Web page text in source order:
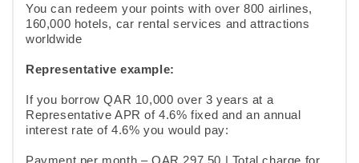
You can redeem your points with over 800 airlines,
160,000 hotels, car rental services and attractions
worldwide
Representative example:
If you borrow QAR 10,000 over 3 years at a
Representative APR of 4.6% fixed and an annual
interest rate of 4.6% you would pay:
Payment per month – QAR 297.50 | Total charge for